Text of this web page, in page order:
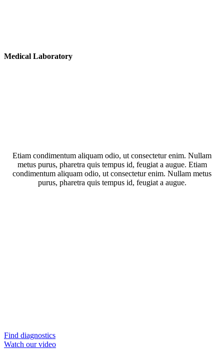
Medical Laboratory
Etiam condimentum aliquam odio, ut consectetur enim. Nullam
metus purus, pharetra quis tempus id, feugiat a augue. Etiam
condimentum aliquam odio, ut consectetur enim. Nullam metus
purus, pharetra quis tempus id, feugiat a augue.
Find diagnostics
Watch our video